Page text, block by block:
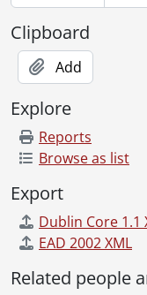
Clipboard
Add
Explore
Reports
Browse as list
Export
Dublin Core 1.1
EAD 2002 XML
Related people